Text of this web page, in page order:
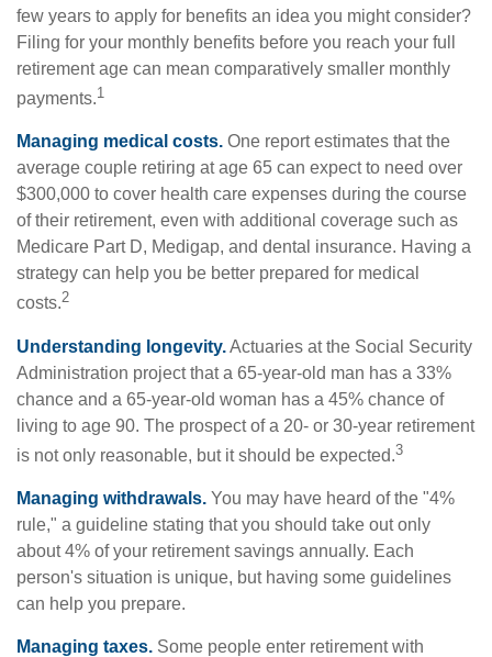
few years to apply for benefits an idea you might consider?
Filing for your monthly benefits before you reach your full
retirement age can mean comparatively smaller monthly
payments.1
Managing medical costs. One report estimates that the
average couple retiring at age 65 can expect to need over
$300,000 to cover health care expenses during the course
of their retirement, even with additional coverage such as
Medicare Part D, Medigap, and dental insurance. Having a
strategy can help you be better prepared for medical
costs.2
Understanding longevity.Actuaries at the Social Security
Administration project that a 65-year-old man has a 33%
chance and a 65-year-old woman has a 45% chance of
living to age 90. The prospect of a 20- or 30-year retirement
is not only reasonable, but it should be expected.3
Managing withdrawals. You may have heard of the "4%
rule," a guideline stating that you should take out only
about 4% of your retirement savings annually. Each
person's situation is unique, but having some guidelines
can help you prepare.
Managing taxes. Some people enter retirement with